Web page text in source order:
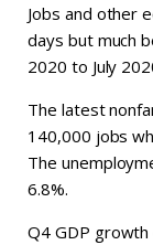
Jobs and other
days but much
2020 to July
The latest
140,000 jobs
The
6.8%.
Q4 GDP growth